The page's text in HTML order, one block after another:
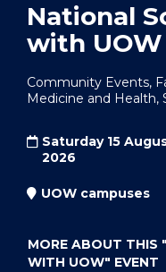
National
with UOW
Community Events,
Medicine and Health,
Saturday 15
2026
UOW campuses
MORE ABOUT THIS
WITH UOW" EVENT